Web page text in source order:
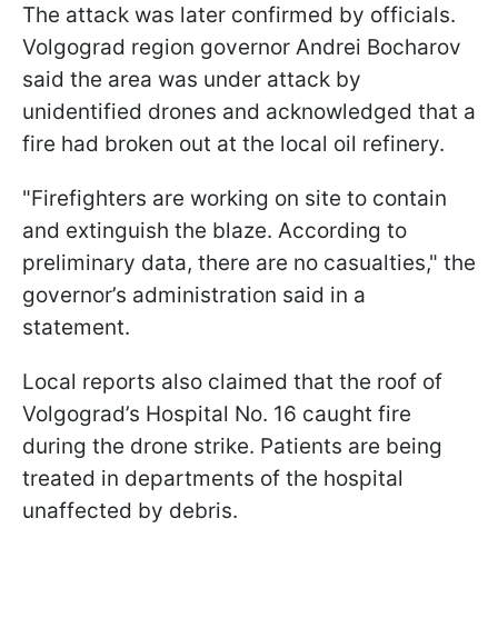
The attack was later confirmed by officials.
Volgograd region governor Andrei Bocharov
said the area was under attack by
unidentified drones and acknowledged that a
fire had broken out at the local oil refinery.
"Firefighters are working on site to contain
and extinguish the blaze. According to
preliminary data, there are no casualties," the
governor’s administration said in a
statement.
Local reports also claimed that the roof of
Volgograd’s Hospital No. 16 caught fire
during the drone strike. Patients are being
treated in departments of the hospital
unaffected by debris.